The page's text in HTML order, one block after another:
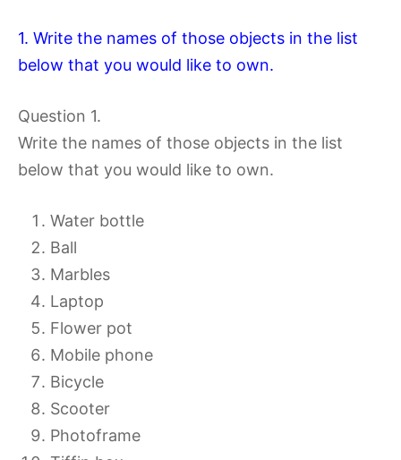
1. Write the names of those objects in the list
below that you would like to own.
Question 1.
Write the names of those objects in the list
below that you would like to own.
Water bottle
Ball
Marbles
Laptop
Flower pot
Mobile phone
Bicycle
Scooter
Photoframe